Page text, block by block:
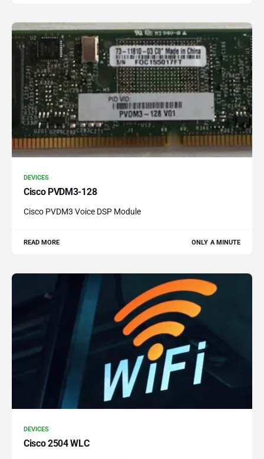
DEVICES
Cisco PVDM3-128
Cisco PVDM3 Voice DSP Module
READ MORE ONLY A MINUTE
DEVICES
Cisco 2504 WLC